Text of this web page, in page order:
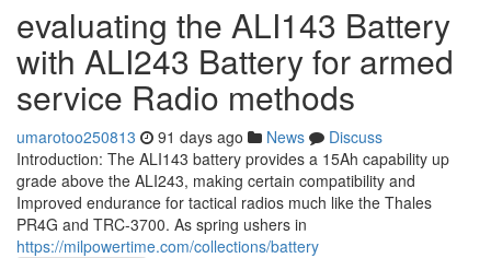
evaluating the ALI143 Battery
with ALI243 Battery for armed
service Radio methods
umarotoo250813 91 days ago News
Discuss
Introduction: The ALI143 battery provides a 15Ah capability up
grade above the ALI243, making certain compatibility and
Improved endurance for tactical radios much like the Thales
PR4G and TRC-3700. As spring ushers in
https://milpowertime.com/collections/battery